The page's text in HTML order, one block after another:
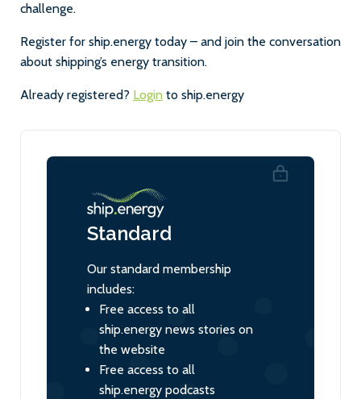
challenge.
Register for ship.energy today – and join the conversation
about shipping’s energy transition.
Already registered? Login to ship.energy
Standard
Our standard membership
includes:
Free access to all
ship.energy news stories on
the website
Free access to all
ship.energy podcasts